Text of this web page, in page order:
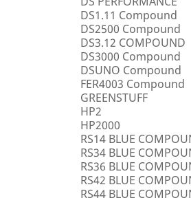
DS1.11 Compound
DS2500 Compound
DS3.12 COMPOUND
DS3000 Compound
DSUNO Compound
FER4003 Compound
GREENSTUFF
HP2
HP2000
RS14 BLUE
RS34 BLUE
RS36 BLUE
RS42 BLUE
RS44 BLUE